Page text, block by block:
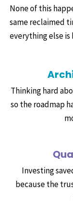
None of this
same reclaimed
everything else is
Thinking hard
so the roadmap
Investing
because the